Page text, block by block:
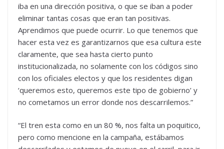
iba en una dirección positiva, o que se iban a poder
eliminar tantas cosas que eran tan positivas.
Aprendimos que puede ocurrir. Lo que tenemos que
hacer esta vez es garantizarnos que esa cultura este
claramente, que sea hasta cierto punto
institucionalizada, no solamente con los códigos sino
con los oficiales electos y que los residentes digan
‘queremos esto, queremos este tipo de gobierno’ y
no cometamos un error donde nos descarrilemos.”
“El tren esta como en un 80 %, nos falta un poquitico,
pero como mencione en la campaña, estábamos